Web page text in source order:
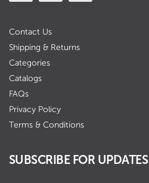
Contact Us
Shipping & Returns
Categories
Catalogs
FAQs
Privacy Policy
Terms & Conditions
SUBSCRIBE FOR UPDATES